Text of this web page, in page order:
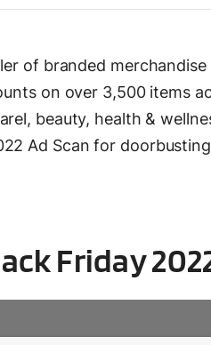
of branded
on over 3,500 items
beauty, health &
Ad Scan for
Friday